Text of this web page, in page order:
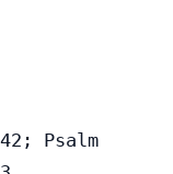
Psalm